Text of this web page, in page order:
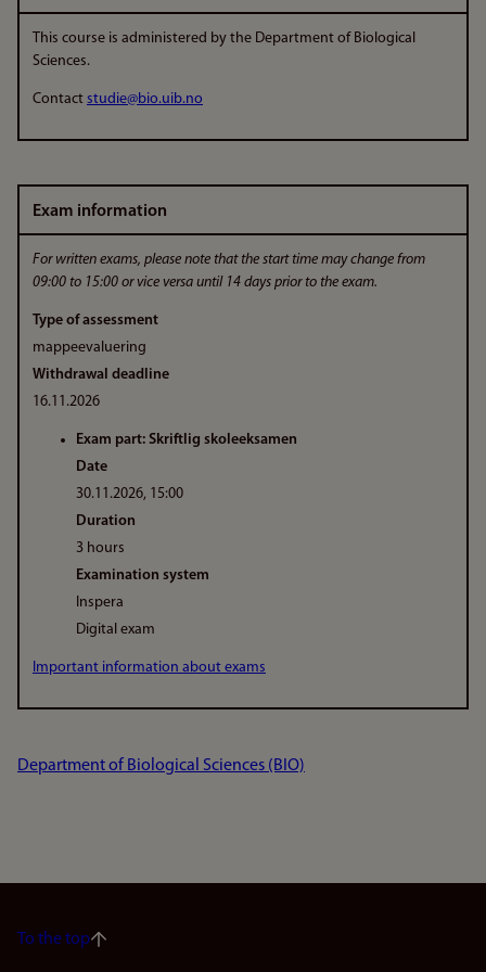
This course is administered by the Department of Biological
Sciences.
Contact studie@bio.uib.no
Exam information
For written exams, please note that the start time may change from
09:00 to 15:00 or vice versa until 14 days prior to the exam.
Type of assessment
mappeevaluering
Withdrawal deadline
16.11.2026
Exam part: Skriftlig skoleeksamen
Date
30.11.2026, 15:00
Duration
3 hours
Examination system
Inspera
Digital exam
Important information about exams
Department of Biological Sciences (BIO)
To the top